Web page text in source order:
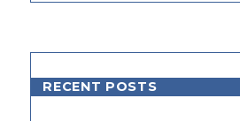
RECENT POSTS